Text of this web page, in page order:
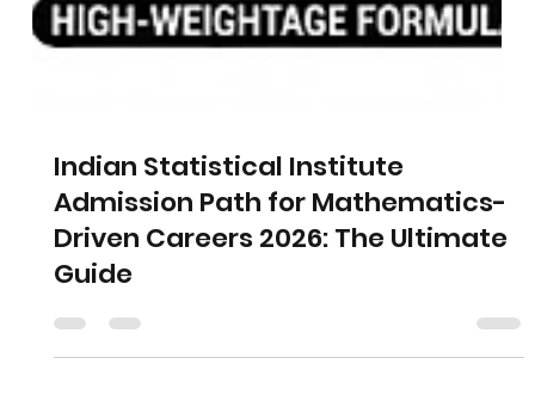
Indian Statistical Institute